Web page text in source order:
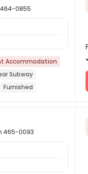
464-0855
Accommodation
Subway
Furnished
465-0093